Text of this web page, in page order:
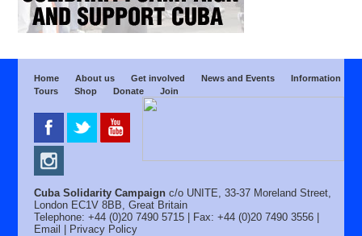
Home About us Get involved News and Events
Information
Tours
Shop Donate Join
Cuba Solidarity Campaign c/o UNITE, 33-37 Moreland Street,
London EC1V 8BB, Great Britain
Telephone: +44 (0)20 7490 5715 | Fax: +44 (0)20 7490 3556 |
Email
Privacy Policy